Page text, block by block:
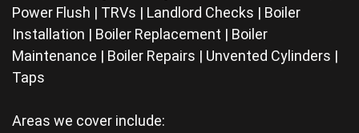
Power Flush | TRVs | Landlord Checks | Boiler
Installation | Boiler Replacement | Boiler
Maintenance | Boiler Repairs | Unvented Cylinders |
Taps
Areas we cover include: